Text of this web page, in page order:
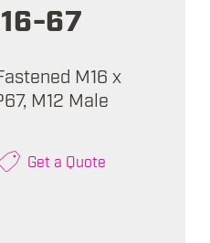
67
M16 x
M12 Male
Get a Quote